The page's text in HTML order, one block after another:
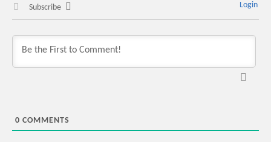
Subscribe Login
0 COMMENTS